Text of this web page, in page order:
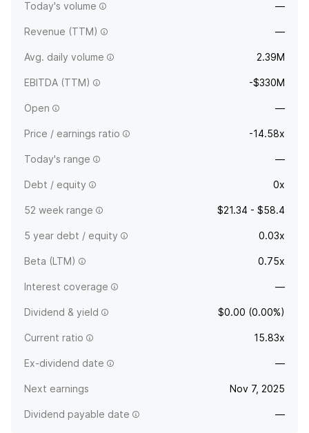
Today's volume —
Revenue (TTM) —
Avg. daily volume 2.39M
EBITDA (TTM) -$330M
Open —
Price / earnings ratio -14.58x
Today's range —
Debt / equity 0x
52 week range $21.34 - $58.4
5 year debt / equity 0.03x
Beta (LTM) 0.75x
Interest coverage —
Dividend & yield $0.00 (0.00%)
Current ratio 15.83x
Ex-dividend date —
Next earnings Nov 7, 2025
Dividend payable date —